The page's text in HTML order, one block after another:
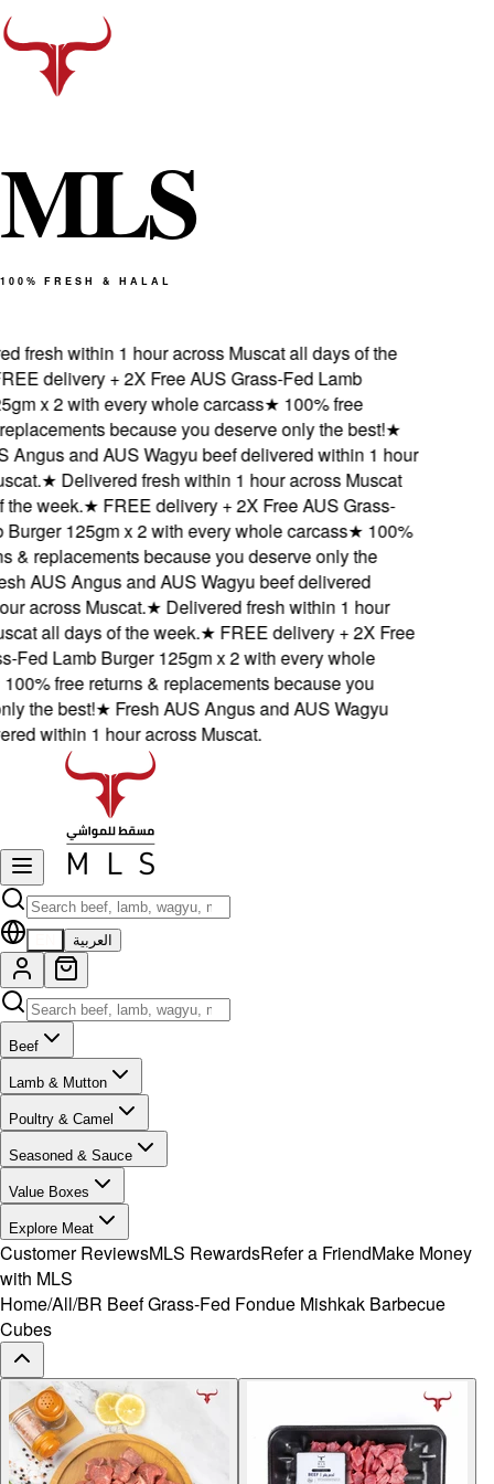
MLS
100% FRESH & HALAL
fresh within 1 hour across Muscat all days of the
delivery + 2X Free AUS Grass-Fed Lamb
x 2 with every whole carcass★100% free
because you deserve only the best!★
and AUS Wagyu beef delivered within 1 hour
★Delivered fresh within 1 hour across Muscat
week.★FREE delivery + 2X Free AUS Grass-
125gm x 2 with every whole carcass★100%
replacements because you deserve only the
AUS Angus and AUS Wagyu beef delivered
across Muscat.★Delivered fresh within 1 hour
all days of the week.★FREE delivery + 2X Free
Lamb Burger 125gm x 2 with every whole
free returns & replacements because you
the best!★Fresh AUS Angus and AUS Wagyu
within 1 hour across Muscat.
العربية
Beef
Lamb & Mutton
Poultry & Camel
Seasoned & Sauce
Value Boxes
Explore Meat
Customer ReviewsMLS RewardsRefer a FriendMake Money
with MLS
Home/All/BR Beef Grass-Fed Fondue Mishkak Barbecue
Cubes